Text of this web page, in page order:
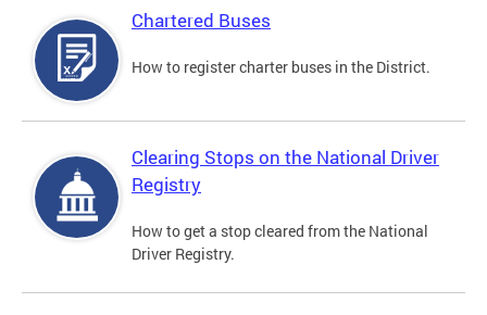
Chartered Buses
How to register charter buses in the District.
Clearing Stops on the National Driver
Registry
How to get a stop cleared from the National
Driver Registry.